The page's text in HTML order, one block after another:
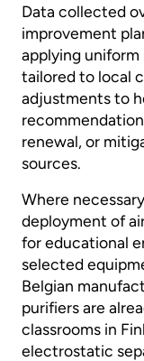
Data collected
improvement
applying uniform
tailored to local
adjustments to
renewal, or
sources.
Where
deployment of
for educational
selected
Belgian
purifiers are
classrooms in
electrostatic